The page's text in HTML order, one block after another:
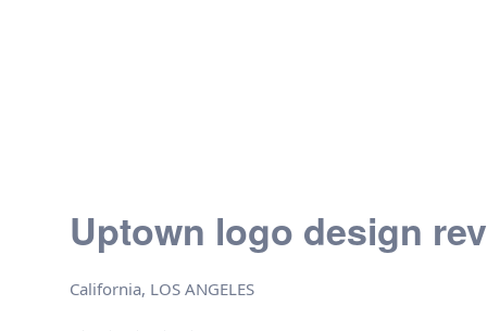
Uptown logo design
California, LOS ANGELES